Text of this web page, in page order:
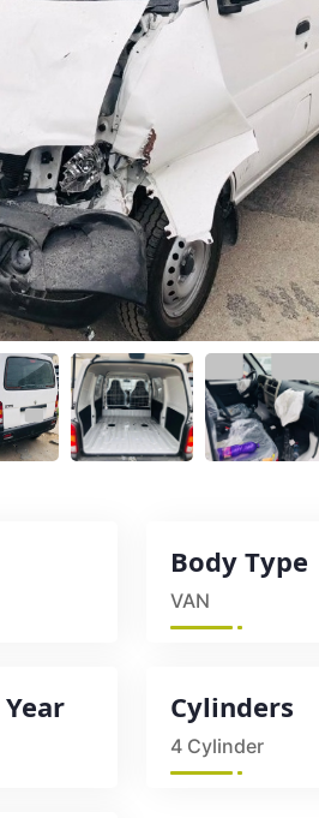
Body Type
VAN
Cylinders
4 Cylinder